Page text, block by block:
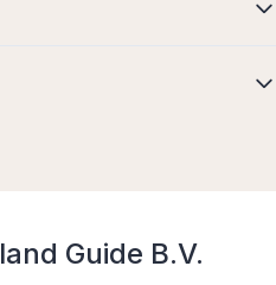
Guide B.V.